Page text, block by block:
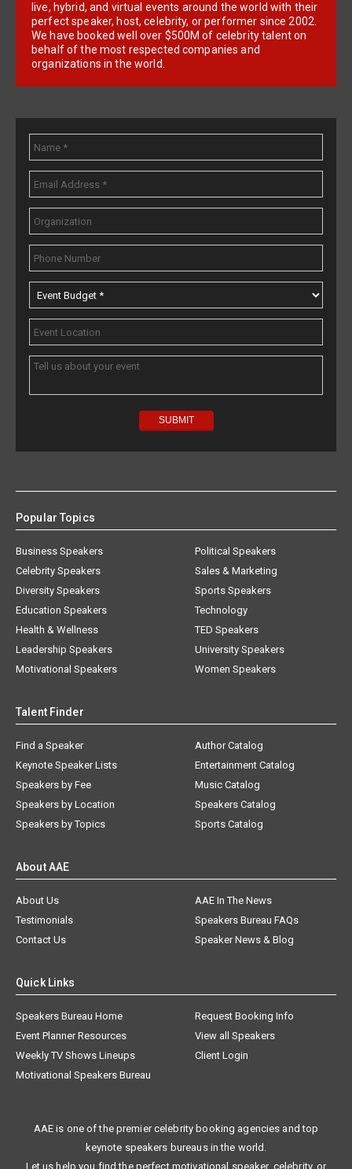
live, hybrid, and virtual events around the world with their
perfect speaker, host, celebrity, or performer since 2002.
We have booked well over $500M of celebrity talent on
behalf of the most respected companies and
organizations in the world.
Popular Topics
Business Speakers
Celebrity Speakers
Diversity Speakers
Education Speakers
Health & Wellness
Leadership Speakers
Motivational Speakers
Political Speakers
Sales & Marketing
Sports Speakers
Technology
TED Speakers
University Speakers
Women Speakers
Talent Finder
Find a Speaker
Keynote Speaker Lists
Speakers by Fee
Speakers by Location
Speakers by Topics
Author Catalog
Entertainment Catalog
Music Catalog
Speakers Catalog
Sports Catalog
About AAE
About Us
AAE In The News
Testimonials
Speakers Bureau FAQs
Contact Us
Speaker News & Blog
Quick Links
Speakers Bureau Home
Request Booking Info
Event Planner Resources
View all Speakers
Weekly TV Shows Lineups
Client Login
Motivational Speakers Bureau
AAE is one of the premier celebrity booking agencies and top
keynote speakers bureaus in the world.
Let us help you find the perfect motivational speaker, celebrity, or